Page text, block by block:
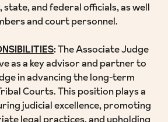
and federal officials, as well
and court personnel.
:
The Associate Judge
as a key advisor and partner to
in advancing the long-term
Courts. This position plays a
judicial excellence, promoting